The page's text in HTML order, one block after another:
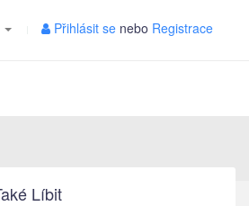
Přihlásit se nebo Registrace
Líbit